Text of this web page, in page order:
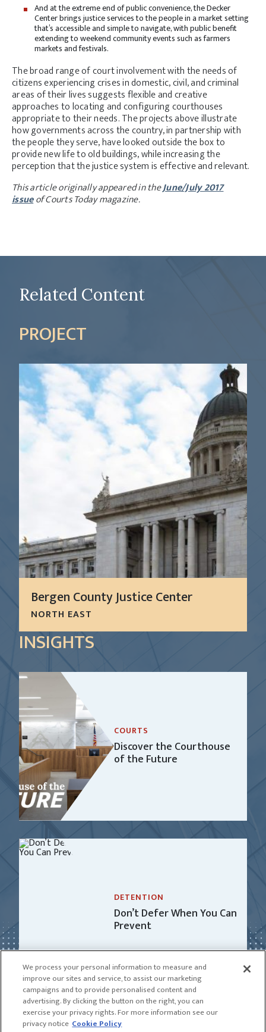
And at the extreme end of public convenience, the Decker
Center brings justice services to the people in a market setting
that’s accessible and simple to navigate, with public benefit
extending to weekend community events such as farmers
markets and festivals.
The broad range of court involvement with the needs of
citizens experiencing crises in domestic, civil, and criminal
areas of their lives suggests flexible and creative
approaches to locating and configuring courthouses
appropriate to their needs. The projects above illustrate
how governments across the country, in partnership with
the people they serve, have looked outside the box to
provide new life to old buildings, while increasing the
perception that the justice system is effective and relevant.
This article originally appeared in theJune/July 2017
issueof Courts Today magazine.
Related Content
PROJECT
Bergen County Justice Center
NORTH EAST
over the last 100 years as a group of four
interconnecting buildings housing 39 courtrooms
and approximately 240,000 square feet of courts
and...
LEARN MORE
INSIGHTS
COURTS
Discover the Courthouse
of the Future
DETENTION
Don’t Defer When You Can
Prevent
We process your personal information to measure and
improve our sites and service, to assist our marketing
campaigns and to provide personalised content and
advertising. By clicking the button on the right, you can
exercise your privacy rights. For more information see our
privacy notice Cookie Policy